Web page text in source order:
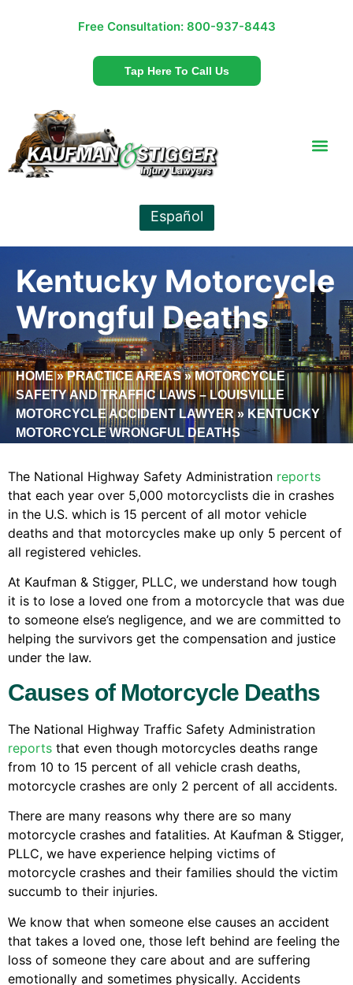
Free Consultation: 800-937-8443
Tap Here To Call Us
Español
Kentucky Motorcycle
Wrongful Deaths
HOME»PRACTICE AREAS»MOTORCYCLE
SAFETY AND TRAFFIC LAWS – LOUISVILLE
MOTORCYCLE ACCIDENT LAWYER» KENTUCKY
MOTORCYCLE WRONGFUL DEATHS
The National Highway Safety Administration reports
that each year over 5,000 motorcyclists die in crashes
in the U.S. which is 15 percent of all motor vehicle
deaths and that motorcycles make up only 5 percent of
all registered vehicles.
At Kaufman & Stigger, PLLC, we understand how tough
it is to lose a loved one from a motorcycle that was due
to someone else’s negligence, and we are committed to
helping the survivors get the compensation and justice
under the law.
Causes of Motorcycle Deaths
The National Highway Traffic Safety Administration
reports that even though motorcycles deaths range
from 10 to 15 percent of all vehicle crash deaths,
motorcycle crashes are only 2 percent of all accidents.
There are many reasons why there are so many
motorcycle crashes and fatalities. At Kaufman & Stigger,
PLLC, we have experience helping victims of
motorcycle crashes and their families should the victim
succumb to their injuries.
We know that when someone else causes an accident
that takes a loved one, those left behind are feeling the
loss of someone they care about and are suffering
emotionally and sometimes physically. Accidents